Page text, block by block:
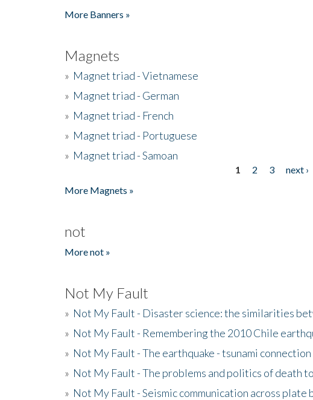
More Banners »
Magnets
» Magnet triad - Vietnamese
» Magnet triad - German
» Magnet triad - French
» Magnet triad - Portuguese
» Magnet triad - Samoan
1 2 3 next ›
More Magnets »
not
More not »
Not My Fault
» Not My Fault - Disaster science: the similarities
» Not My Fault - Remembering the 2010 Chile
» Not My Fault - The earthquake - tsunami connection
» Not My Fault - The problems and politics of death
» Not My Fault - Seismic communication across plate